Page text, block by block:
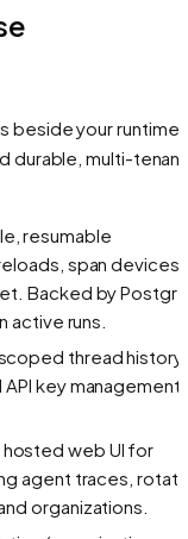
beside your runtime
durable, multi-tenant
resumable
span devices,
Backed by
active runs.
thread history,
key management
hosted web UI for
agent traces,
organizations.